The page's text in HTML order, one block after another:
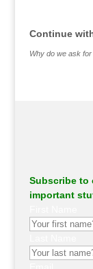
Continue
Why do we ask
Subscribe to
important